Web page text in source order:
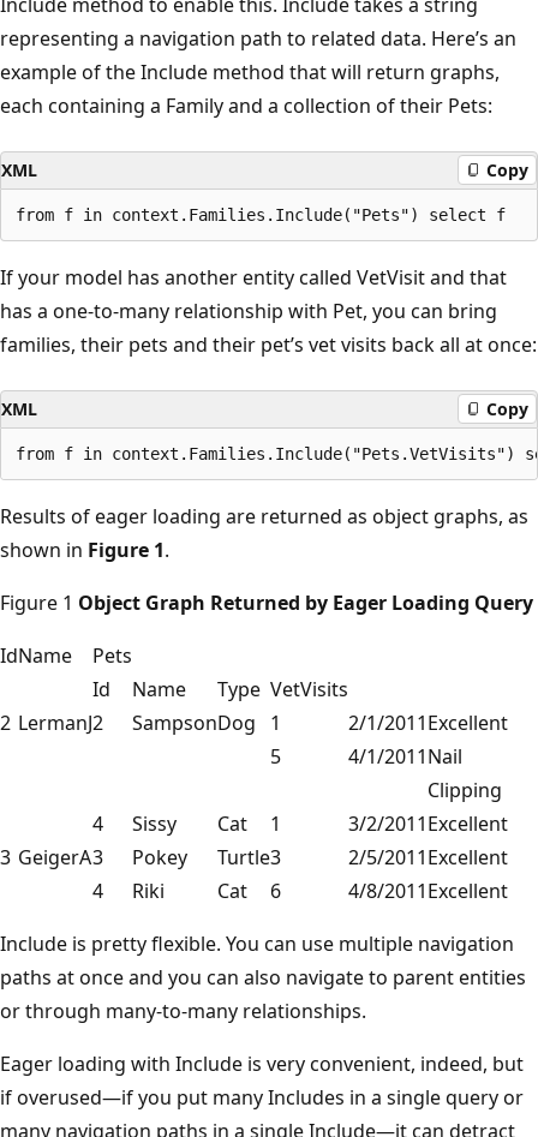
representing a navigation path to related data. Here’s an
example of the Include method that will return graphs,
each containing a Family and a collection of their Pets:
XML Copy
If your model has another entity called VetVisit and that
has a one-to-many relationship with Pet, you can bring
families, their pets and their pet’s vet visits back all at once:
XML Copy
Results of eager loading are returned as object graphs, as
shown in Figure 1.
Figure 1 Object Graph Returned by Eager Loading Query
IdName
Pets
Id
Name Type VetVisits
2 LermanJ2 SampsonDog 1 2/1/2011Excellent
5
4/1/2011Nail
Clipping
4
Sissy Cat 1 3/2/2011Excellent
3 GeigerA3 Pokey Turtle3 2/5/2011Excellent
4
Riki Cat 6 4/8/2011Excellent
Include is pretty flexible. You can use multiple navigation
paths at once and you can also navigate to parent entities
or through many-to-many relationships.
Eager loading with Include is very convenient, indeed, but
if overused—if you put many Includes in a single query or
many navigation paths in a single Include—it can detract